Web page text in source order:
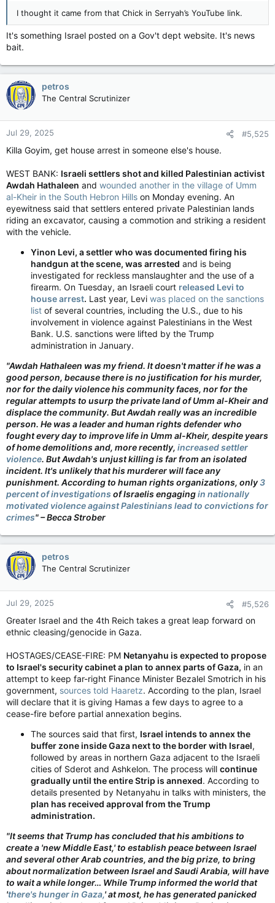
I thought it came from that Chick in Serryah’s YouTube link.
It's something Israel posted on a Gov't dept website. It's news
bait.
petros
The Central Scrutinizer
Jul 29, 2025 #5,525
Killa Goyim, get house arrest in someone else's house.
WEST BANK: Israeli settlers shot and killed Palestinian activist
Awdah Hathaleen and wounded another in the village of Umm
al-Kheir in the South Hebron Hills on Monday evening. An
eyewitness said that settlers entered private Palestinian lands
riding an excavator, causing a commotion and striking a resident
with the vehicle.
Yinon Levi, a settler who was documented firing his
handgun at the scene, was arrested and is being
investigated for reckless manslaughter and the use of a
firearm. On Tuesday, an Israeli court released Levi to
house arrest. Last year, Levi was placed on the sanctions
list of several countries, including the U.S., due to his
involvement in violence against Palestinians in the West
Bank. U.S. sanctions were lifted by the Trump
administration in January.
"Awdah Hathaleen was my friend. It doesn't matter if he was a
good person, because there is no justification for his murder,
nor for the daily violence his community faces, nor for the
regular attempts to usurp the private land of Umm al-Kheir and
displace the community. But Awdah really was an incredible
person. He was a leader and human rights defender who
fought every day to improve life in Umm al-Kheir, despite years
of home demolitions and, more recently, increased settler
violence. But Awdah's unjust killing is far from an isolated
incident. It's unlikely that his murderer will face any
punishment. According to human rights organizations, only3
percent of investigations of Israelis engagingin nationally
motivated violence against Palestinians lead to convictions for
crimes" – Becca Strober
petros
The Central Scrutinizer
Jul 29, 2025 #5,526
Greater Israel and the 4th Reich takes a great leap forward on
ethnic cleasing/genocide in Gaza.
HOSTAGES/CEASE-FIRE: PM Netanyahu is expected to propose
to Israel's security cabinet a plan to annex parts of Gaza, in an
attempt to keep far-right Finance Minister Bezalel Smotrich in his
government, sources told Haaretz. According to the plan, Israel
will declare that it is giving Hamas a few days to agree to a
cease-fire before partial annexation begins.
The sources said that first, Israel intends to annex the
buffer zone inside Gaza next to the border with Israel,
followed by areas in northern Gaza adjacent to the Israeli
cities of Sderot and Ashkelon. The process will continue
gradually until the entire Strip is annexed. According to
details presented by Netanyahu in talks with ministers, the
plan has received approval from the Trump
administration.
"It seems that Trump has concluded that his ambitions to
create a 'new Middle East,' to establish peace between Israel
and several other Arab countries, and the big prize, to bring
about normalization between Israel and Saudi Arabia, will have
to wait a while longer… While Trump informed the world that
'there's hunger in Gaza,' at most, he has generated panicked